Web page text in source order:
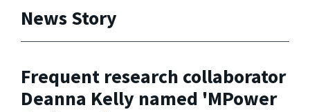
News Story
Frequent research collaborator
Deanna Kelly named 'MPower